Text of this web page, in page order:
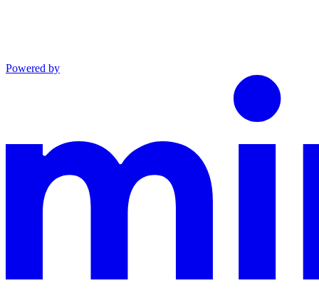
Powered by